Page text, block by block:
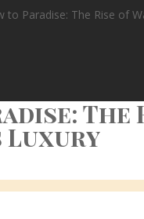
to Paradise: The Rise of
Luxury